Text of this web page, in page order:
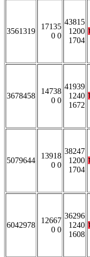
3561319
17135
0 0
43815
1200
1704
3678458
14738
0 0
41939
1240
1672
5079644
13918
0 0
38247
1200
1704
6042978
12667
0 0
36296
1240
1608